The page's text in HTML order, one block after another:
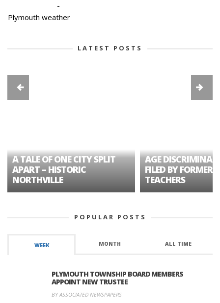
-
Plymouth weather
LATEST POSTS
A TALE OF ONE CITY SPLIT
APART – HISTORIC
NORTHVILLE
AGE
FILED BY FORMER
TEACHERS
POPULAR POSTS
WEEK MONTH ALL TIME
PLYMOUTH TOWNSHIP BOARD MEMBERS
APPOINT NEW TRUSTEE
BY ASSOCIATED NEWSPAPERS